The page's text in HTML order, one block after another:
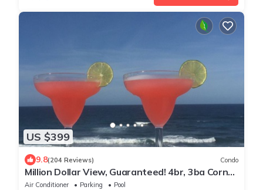
US $399
9.8(204 Reviews) Condo
Million Dollar View, Guaranteed! 4br, 3ba Corner
Penthouse, Jobos' Beach Isabela
Air Conditioner Parking
Pool